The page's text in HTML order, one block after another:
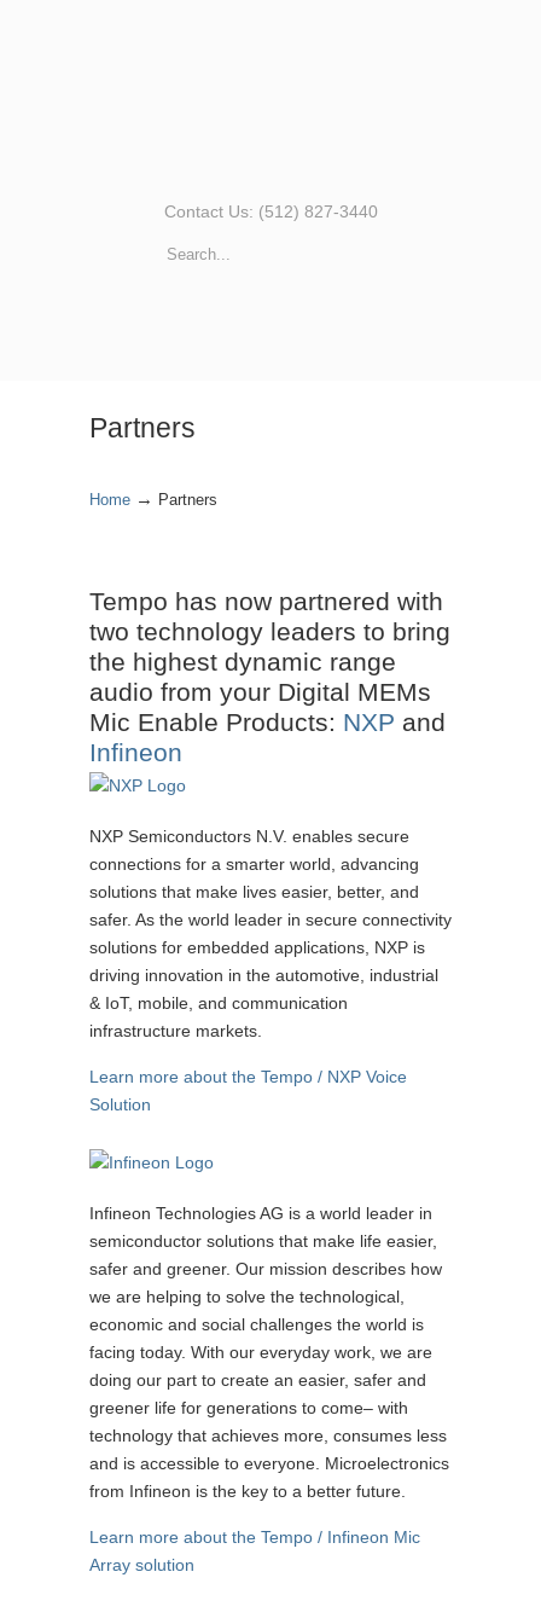
Contact Us: (512) 827-3440
Partners
Home → Partners
Tempo has now partnered with
two technology leaders to bring
the highest dynamic range
audio from your Digital MEMs
Mic Enable Products: NXP and
Infineon
NXP Semiconductors N.V. enables secure
connections for a smarter world, advancing
solutions that make lives easier, better, and
safer. As the world leader in secure connectivity
solutions for embedded applications, NXP is
driving innovation in the automotive, industrial
& IoT, mobile, and communication
infrastructure markets.
Learn more about the Tempo / NXP Voice
Solution
Infineon Technologies AG is a world leader in
semiconductor solutions that make life easier,
safer and greener. Our mission describes how
we are helping to solve the technological,
economic and social challenges the world is
facing today. With our everyday work, we are
doing our part to create an easier, safer and
greener life for generations to come– with
technology that achieves more, consumes less
and is accessible to everyone. Microelectronics
from Infineon is the key to a better future.
Learn more about the Tempo / Infineon Mic
Array solution